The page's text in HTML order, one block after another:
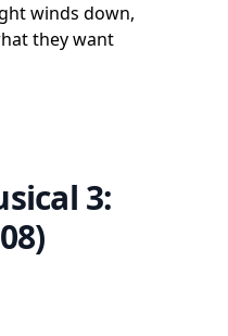
winds down,
they want
3: